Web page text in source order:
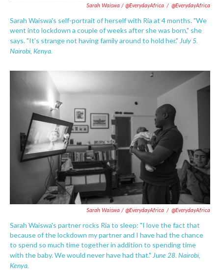
Sarah Waiswa / @EverydayAfrica / @EverydayAfrica
Sarah Waiswa's self-portrait of herself with Ria at 4 months. "We
went into lockdown a couple of weeks after she was born," she
says. "It's strange not having family around to hold her." July 5.
Nairobi, Kenya.
Sarah Waiswa / @EverydayAfrica / @EverydayAfrica
Sarah Waiswa's partner rocks Ria to sleep: "I love the fact that
because of the lockdown my partner and I have had the chance
to spend so much time together in addition to spending time
with the baby. We would never have had that." June 28. Nairobi,
Kenya.